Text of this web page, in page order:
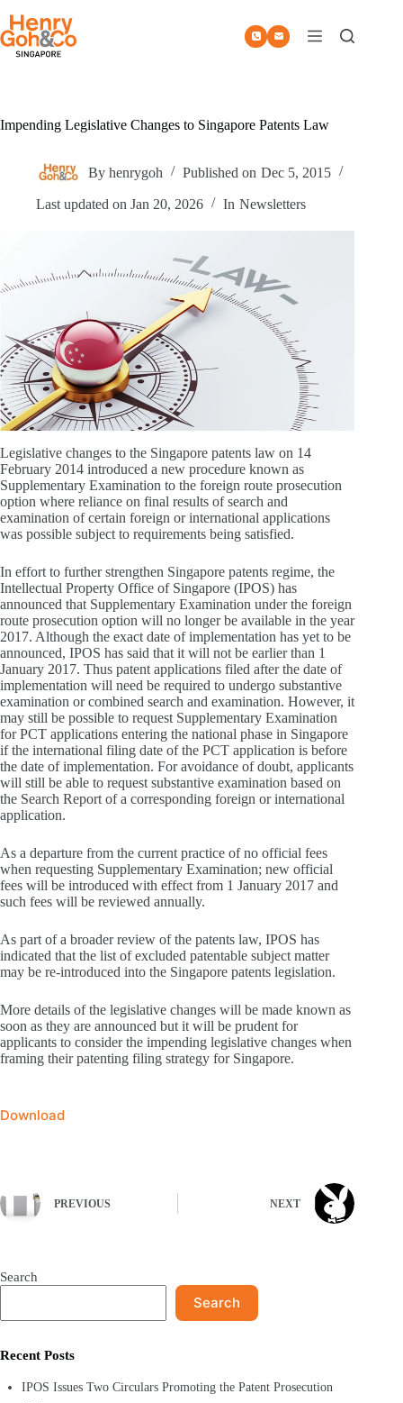
content
Impending Legislative Changes to Singapore Patents Law
By henrygoh Published on Dec 5, 2015
Last updated on Jan 20, 2026 In Newsletters
Legislative changes to the Singapore patents law on 14
February 2014 introduced a new procedure known as
Supplementary Examination to the foreign route prosecution
option where reliance on final results of search and
examination of certain foreign or international applications
was possible subject to requirements being satisfied.
In effort to further strengthen Singapore patents regime, the
Intellectual Property Office of Singapore (IPOS) has
announced that Supplementary Examination under the foreign
route prosecution option will no longer be available in the year
2017. Although the exact date of implementation has yet to be
announced, IPOS has said that it will not be earlier than 1
January 2017. Thus patent applications filed after the date of
implementation will need be required to undergo substantive
examination or combined search and examination. However, it
may still be possible to request Supplementary Examination
for PCT applications entering the national phase in Singapore
if the international filing date of the PCT application is before
the date of implementation. For avoidance of doubt, applicants
will still be able to request substantive examination based on
the Search Report of a corresponding foreign or international
application.
As a departure from the current practice of no official fees
when requesting Supplementary Examination; new official
fees will be introduced with effect from 1 January 2017 and
such fees will be reviewed annually.
As part of a broader review of the patents law, IPOS has
indicated that the list of excluded patentable subject matter
may be re-introduced into the Singapore patents legislation.
More details of the legislative changes will be made known as
soon as they are announced but it will be prudent for
applicants to consider the impending legislative changes when
framing their patenting filing strategy for Singapore.
Download
PREVIOUS NEXT
Search
Search
Recent Posts
IPOS Issues Two Circulars Promoting the Patent Prosecution